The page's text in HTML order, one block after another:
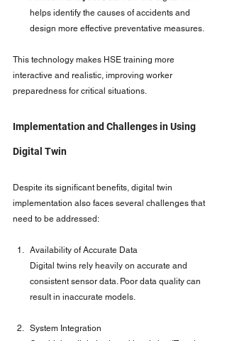
helps identify the causes of accidents and
design more effective preventative measures.
This technology makes HSE training more
interactive and realistic, improving worker
preparedness for critical situations.
Implementation and Challenges in Using
Digital Twin
Despite its significant benefits, digital twin
implementation also faces several challenges that
need to be addressed:
Availability of Accurate Data
Digital twins rely heavily on accurate and
consistent sensor data. Poor data quality can
result in inaccurate models.
System Integration